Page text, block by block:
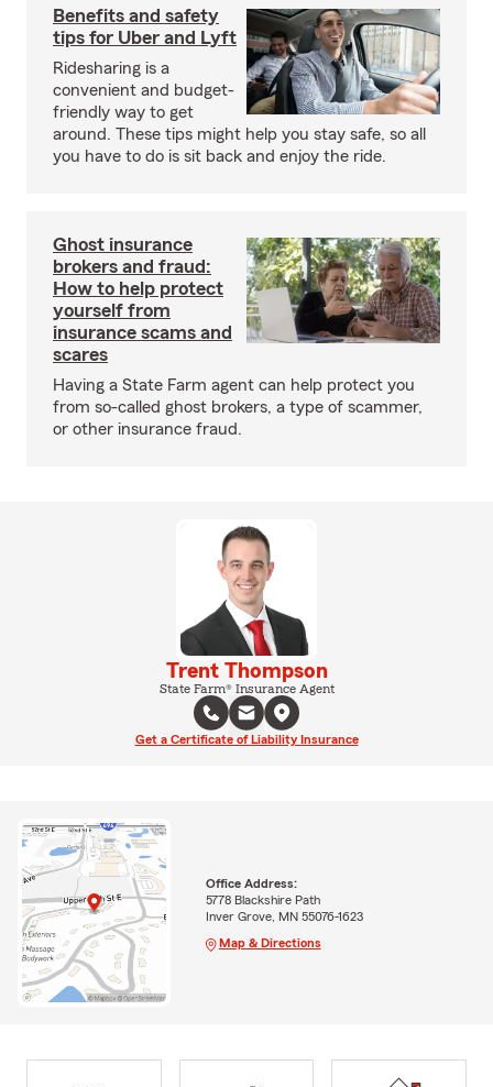
Benefits and safety
tips for Uber and Lyft
Ridesharing is a
convenient and budget-
friendly way to get
around. These tips might help you stay safe, so all
you have to do is sit back and enjoy the ride.
Ghost insurance
brokers and fraud:
How to help protect
yourself from
insurance scams and
scares
Having a State Farm agent can help protect you
from so-called ghost brokers, a type of scammer,
or other insurance fraud.
Trent Thompson
State Farm® Insurance Agent
Get a Certificate of Liability Insurance
Office Address:
5778 Blackshire Path
Inver Grove, MN 55076-1623
Map & Directions